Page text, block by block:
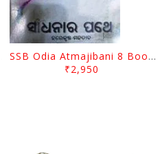
SSB Odia Atmajibani 8 Books Set
₹2,950